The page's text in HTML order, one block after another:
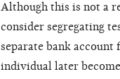
Although this is not a
consider segregating
separate bank account
individual later